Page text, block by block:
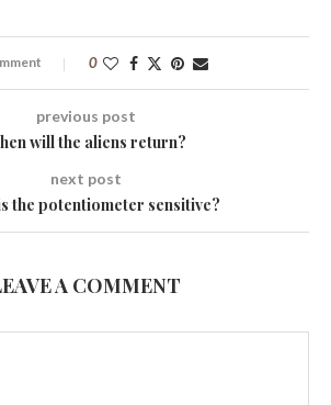
0
previous post
will the aliens return?
next post
the potentiometer sensitive?
A COMMENT